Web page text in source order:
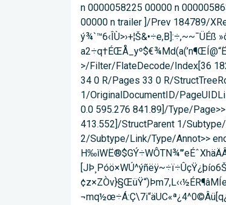
n 0000058225 00000 n
00000 n trailer ]/Prev 184789/
>/Filter/FlateDecode/Index[36
34 0 R/Pages 33 0 R/
1/OriginalDocumentID/
0.0 595.276 841.89]/Type/
413.552]/StructParent 1/
2/Subtype/Link/Type/Annot>>